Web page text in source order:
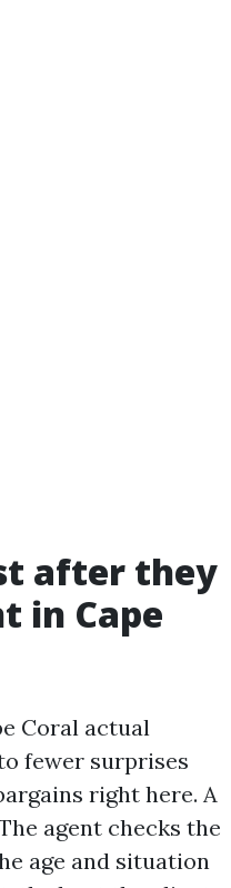
after they
in Cape
Coral actual
fewer surprises
right here. A
agent checks the
age and situation